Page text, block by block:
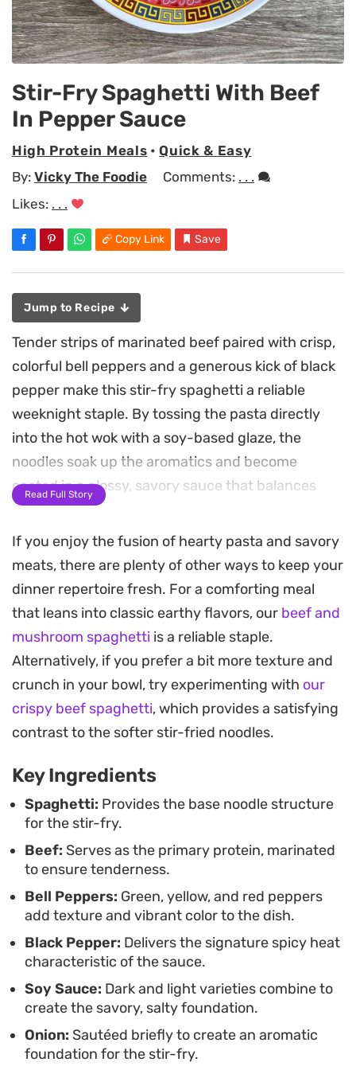
Stir-Fry Spaghetti With Beef
In Pepper Sauce
High Protein Meals •Quick & Easy
By: Vicky The Foodie Comments: . . .
Likes: . . .
Copy Link Save
Jump to Recipe
Tender strips of marinated beef paired with crisp,
colorful bell peppers and a generous kick of black
pepper make this stir-fry spaghetti a reliable
weeknight staple. By tossing the pasta directly
into the hot wok with a soy-based glaze, the
noodles soak up the aromatics and become
coated in a glossy, savory sauce that balances
heat with just a touch of sweetness.
The contrast between the toothsome spaghetti
and the quick-seared vegetables creates a
satisfying meal that comes together in under
thirty minutes. It is the kind of straightforward,
high-heat cooking that transforms pantry basics
like soy sauce and sugar into something more
substantial. Whether you are looking for a quick
after-work dinner or a fuss-free way to use up
leftover produce, this preparation delivers a
balanced, restaurant-inspired result at home.
Read Full Story
If you enjoy the fusion of hearty pasta and savory
meats, there are plenty of other ways to keep your
dinner repertoire fresh. For a comforting meal
that leans into classic earthy flavors, our beef and
mushroom spaghetti is a reliable staple.
Alternatively, if you prefer a bit more texture and
crunch in your bowl, try experimenting with our
crispy beef spaghetti, which provides a satisfying
contrast to the softer stir-fried noodles.
Key Ingredients
Spaghetti: Provides the base noodle structure
for the stir-fry.
Beef: Serves as the primary protein, marinated
to ensure tenderness.
Bell Peppers: Green, yellow, and red peppers
add texture and vibrant color to the dish.
Black Pepper: Delivers the signature spicy heat
characteristic of the sauce.
Soy Sauce: Dark and light varieties combine to
create the savory, salty foundation.
Onion: Sautéed briefly to create an aromatic
foundation for the stir-fry.